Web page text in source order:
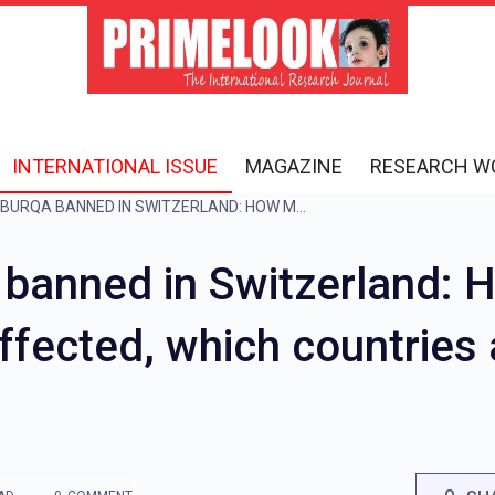
INTERNATIONAL ISSUE MAGAZINE RESEARCH
in Switzerland:
which countries